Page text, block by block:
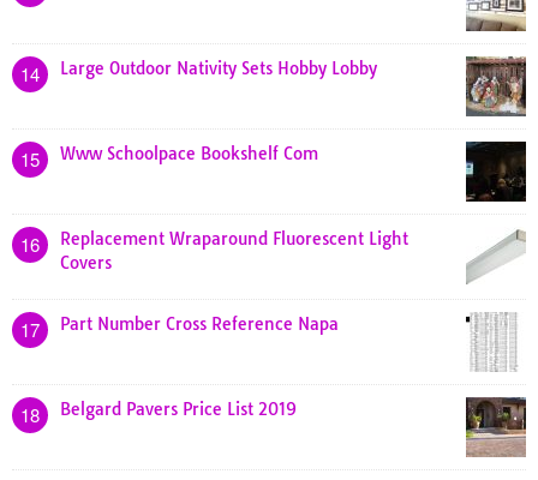
14 Large Outdoor Nativity Sets Hobby Lobby
15 Www Schoolpace Bookshelf Com
16
Replacement Wraparound Fluorescent Light
Covers
17 Part Number Cross Reference Napa
18 Belgard Pavers Price List 2019